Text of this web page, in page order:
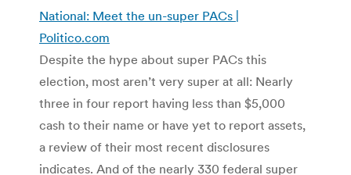
National: Meet the un-super PACs |
Politico.com
Despite the hype about super PACs this
election, most aren’t very super at all: Nearly
three in four report having less than $5,000
cash to their name or have yet to report assets,
a review of their most recent disclosures
indicates. And of the nearly 330 federal super